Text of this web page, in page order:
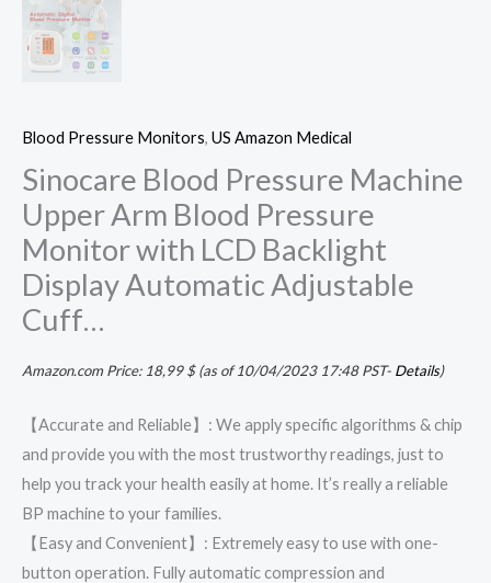
Blood Pressure Monitors, US Amazon Medical
Sinocare Blood Pressure Machine
Upper Arm Blood Pressure
Monitor with LCD Backlight
Display Automatic Adjustable
Cuff…
Amazon.com Price: 18,99$(as of 10/04/2023 17:48 PST- Details)
【Accurate and Reliable】: We apply specific algorithms & chip
and provide you with the most trustworthy readings, just to
help you track your health easily at home. It’s really a reliable
BP machine to your families.
【Easy and Convenient】: Extremely easy to use with one-
button operation. Fully automatic compression and